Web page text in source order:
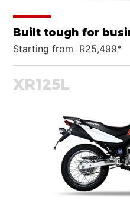
Built tough for
Starting from R25,499*
XR125L